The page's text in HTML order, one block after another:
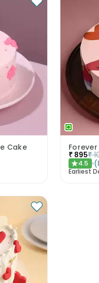
Cake
₹ 895₹
★4.5 (
Earliest